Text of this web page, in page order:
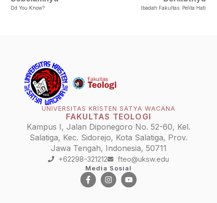
Dd You Know? Ibadah Fakultas: Pelita Hati
UNIVERSITAS KRISTEN SATYA WACANA
FAKULTAS TEOLOGI
Kampus I, Jalan Diponegoro No. 52-60, Kel.
Salatiga, Kec. Sidorejo, Kota Salatiga, Prov.
Jawa Tengah, Indonesia, 50711
+62298-321212 fteo@uksw.edu
Media Sosial